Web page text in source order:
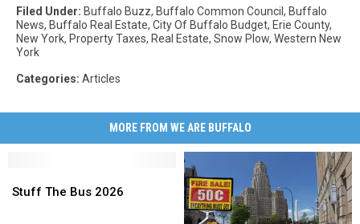
Filed Under: Buffalo Buzz, Buffalo Common Council , Buffalo
News, Buffalo Real Estate, City Of Buffalo Budget, Erie County,
New York, Property Taxes, Real Estate, Snow Plow, Western New
York
Categories: Articles
MORE FROM WE ARE BUFFALO
The
Stuff The Bus 2026
The